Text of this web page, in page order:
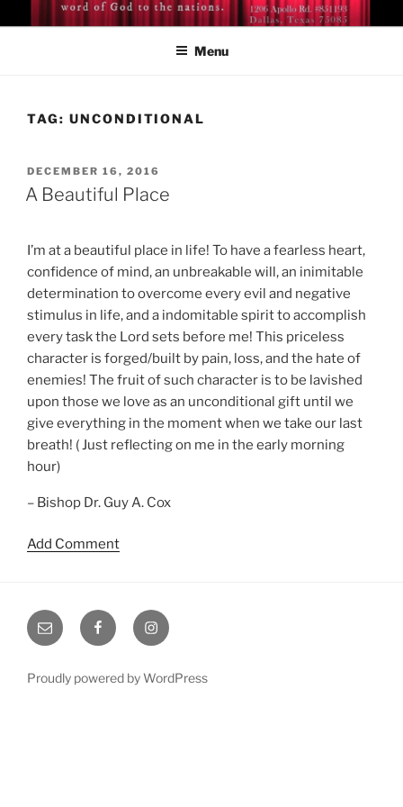
to
BISHOP DR. GUY A. COX
Menu
TAG: UNCONDITIONAL
POSTED
ON
DECEMBER 16, 2016
A Beautiful Place
I’m at a beautiful place in life! To have a fearless heart,
confidence of mind, an unbreakable will, an inimitable
determination to overcome every evil and negative
stimulus in life, and a indomitable spirit to accomplish
every task the Lord sets before me! This priceless
character is forged/built by pain, loss, and the hate of
enemies! The fruit of such character is to be lavished
upon those we love as an unconditional gift until we
give everything in the moment when we take our last
breath! ( Just reflecting on me in the early morning
hour)
– Bishop Dr. Guy A. Cox
Add Comment
Email FacebookInstagram
Proudly powered by WordPress